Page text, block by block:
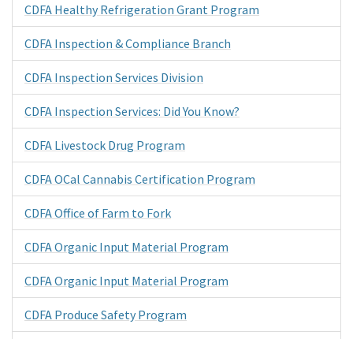
CDFA Healthy Refrigeration Grant Program
CDFA Inspection & Compliance Branch
CDFA Inspection Services Division
CDFA Inspection Services: Did You Know?
CDFA Livestock Drug Program
CDFA OCal Cannabis Certification Program
CDFA Office of Farm to Fork
CDFA Organic Input Material Program
CDFA Organic Input Material Program
CDFA Produce Safety Program